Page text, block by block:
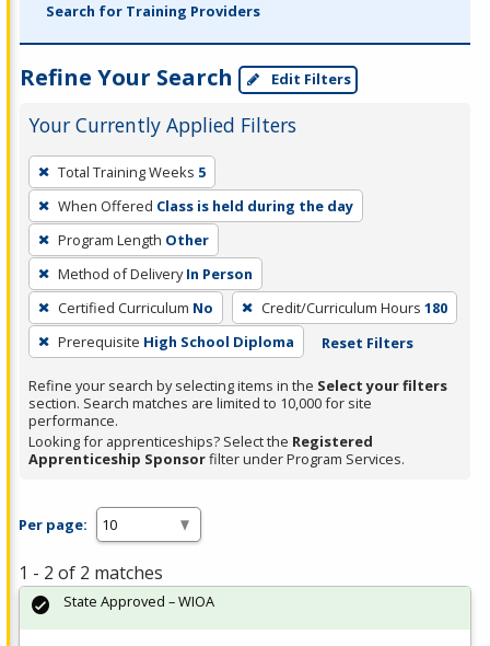
Search for Training Providers
Refine Your Search Edit Filters
Your Currently Applied Filters
To
remove
a
filter,
press
Enter
or
Spacebar.
Total Training Weeks 5
When Offered Class is held during the day
Program Length Other
Method of Delivery In Person
Certified Curriculum No Credit/Curriculum Hours 180
Prerequisite High School Diploma Reset Filters
Refine your search by selecting items in the Select your filters
section. Search matches are limited to 10,000 for site
performance.
Looking for apprenticeships? Select the Registered
Apprenticeship Sponsorfilter under Program Services.
Per page:
1 - 2 of 2 matches
State Approved – WIOA